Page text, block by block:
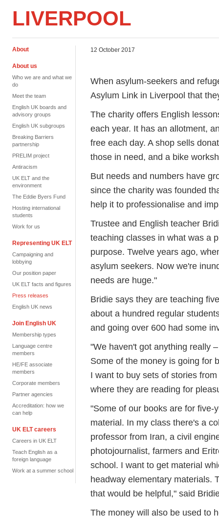
LIVERPOOL
About
About us
Who we are and what we
do
Meet the team
English UK boards and
advisory groups
English UK subgroups
Breaking Barriers
partnership
PRELIM project
Antiracism
UK ELT and the
environment
The Eddie Byers Fund
Hosting international
students
Work for us
Representing UK ELT
Campaigning and
lobbying
Our position paper
UK ELT facts and figures
Press releases
English UK news
Join English UK
Membership types
Language centre
members
HE/FE associate
members
Corporate members
Partner agencies
Accreditation: how we
can help
UK ELT careers
Careers in UK ELT
Teach English as a
foreign language
Work at a summer school
12 October 2017
When asylum-seekers and
Asylum Link in Liverpool that
The charity offers English
each year. It has an allotment,
free each day. A shop sells
those in need, and a bike
But needs and numbers have
since the charity was founded
help it to professionalise and
Trustee and English teacher
teaching classes in what was a
purpose. Twelve years ago,
asylum seekers. Now we're
needs are huge."
Bridie says they are teaching
about a hundred regular
and going over 600 had some
"We haven't got anything really
Some of the money is going for
I want to buy sets of stories
where they are reading for
"Some of our books are for five-
material. In my class there's a
professor from Iran, a civil
photojournalist, farmers and
school. I want to get material
headway elementary materials.
that would be helpful," said
The money will also be used to